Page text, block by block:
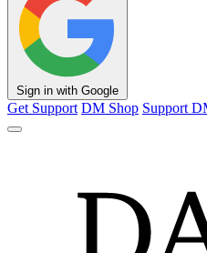
Sign in with Google
Get Support DM Shop Support